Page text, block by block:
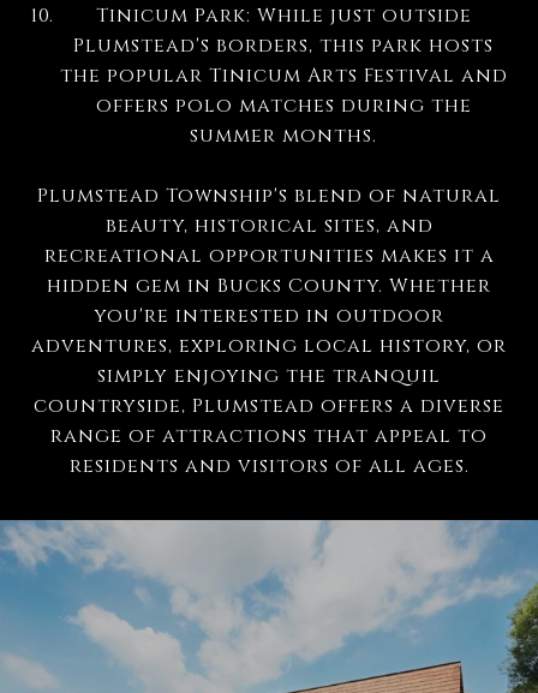
Tinicum Park: While just outside
Plumstead's borders, this park hosts
the popular Tinicum Arts Festival and
offers polo matches during the
summer months.
Plumstead Township's blend of natural
beauty, historical sites, and
recreational opportunities makes it a
hidden gem in Bucks County. Whether
you're interested in outdoor
adventures, exploring local history, or
simply enjoying the tranquil
countryside, Plumstead offers a diverse
range of attractions that appeal to
residents and visitors of all ages.